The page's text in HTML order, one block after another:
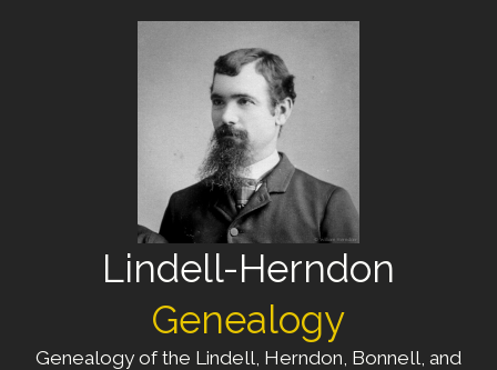
Lindell-Herndon
Genealogy
Genealogy of the Lindell, Herndon, Bonnell, and